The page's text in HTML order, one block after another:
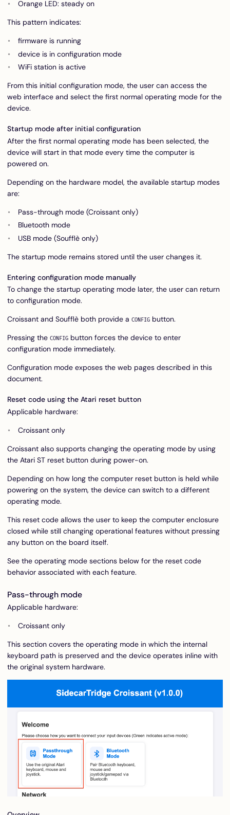
Orange LED: steady on
This pattern indicates:
firmware is running
device is in configuration mode
WiFi station is active
From this initial configuration mode, the user can access the
web interface and select the first normal operating mode for the
device.
Startup mode after initial configuration
After the first normal operating mode has been selected, the
device will start in that mode every time the computer is
powered on.
Depending on the hardware model, the available startup modes
are:
Pass-through mode (Croissant only)
Bluetooth mode
USB mode (Soufflè only)
The startup mode remains stored until the user changes it.
Entering configuration mode manually
To change the startup operating mode later, the user can return
to configuration mode.
Croissant and Soufflè both provide a CONFIG button.
Pressing the CONFIG button forces the device to enter
configuration mode immediately.
Configuration mode exposes the web pages described in this
document.
Reset code using the Atari reset button
Applicable hardware:
Croissant only
Croissant also supports changing the operating mode by using
the Atari ST reset button during power-on.
Depending on how long the computer reset button is held while
powering on the system, the device can switch to a different
operating mode.
This reset code allows the user to keep the computer enclosure
closed while still changing operational features without pressing
any button on the board itself.
See the operating mode sections below for the reset code
behavior associated with each feature.
Pass-through mode
Applicable hardware:
Croissant only
This section covers the operating mode in which the internal
keyboard path is preserved and the device operates inline with
the original system hardware.